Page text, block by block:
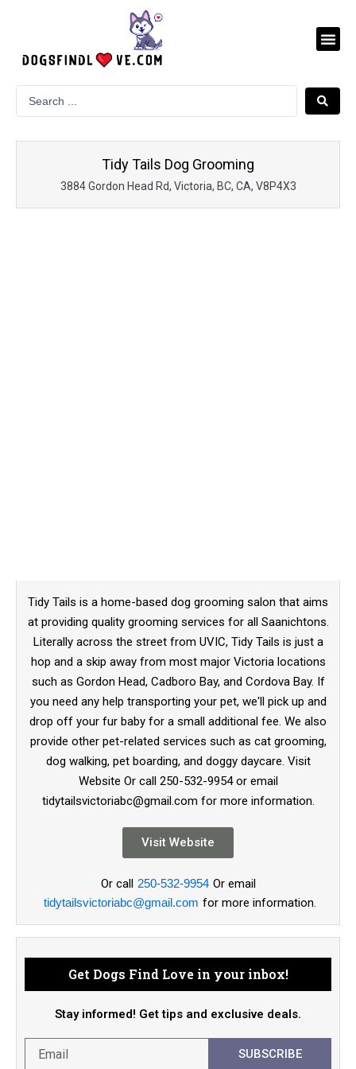
Tidy Tails Dog Grooming
3884 Gordon Head Rd, Victoria, BC, CA, V8P4X3
Tidy Tails is a home-based dog grooming salon that aims
at providing quality grooming services for all Saanichtons.
Literally across the street from UVIC, Tidy Tails is just a
hop and a skip away from most major Victoria locations
such as Gordon Head, Cadboro Bay, and Cordova Bay. If
you need any help transporting your pet, we'll pick up and
drop off your fur baby for a small additional fee. We also
provide other pet-related services such as cat grooming,
dog walking, pet boarding, and doggy daycare. Visit
Website Or call 250-532-9954 or email
tidytailsvictoriabc@gmail.com for more information.
Visit Website
Or call 250-532-9954 Or email
tidytailsvictoriabc@gmail.com for more information.
Get Dogs Find Love in your inbox!
Stay informed! Get tips and exclusive deals.
SUBSCRIBE